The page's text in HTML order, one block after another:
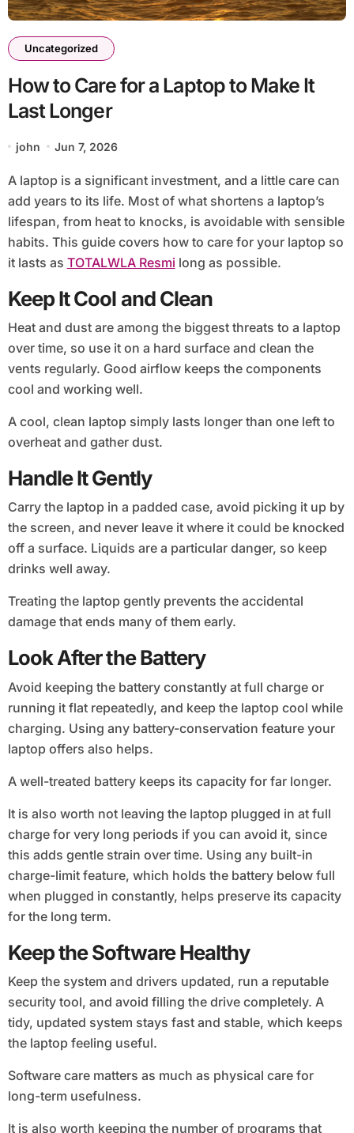
Uncategorized
How to Care for a Laptop to Make It
Last Longer
john Jun 7, 2026
A laptop is a significant investment, and a little care can
add years to its life. Most of what shortens a laptop’s
lifespan, from heat to knocks, is avoidable with sensible
habits. This guide covers how to care for your laptop so
it lasts as TOTALWLA Resmi long as possible.
Keep It Cool and Clean
Heat and dust are among the biggest threats to a laptop
over time, so use it on a hard surface and clean the
vents regularly. Good airflow keeps the components
cool and working well.
A cool, clean laptop simply lasts longer than one left to
overheat and gather dust.
Handle It Gently
Carry the laptop in a padded case, avoid picking it up by
the screen, and never leave it where it could be knocked
off a surface. Liquids are a particular danger, so keep
drinks well away.
Treating the laptop gently prevents the accidental
damage that ends many of them early.
Look After the Battery
Avoid keeping the battery constantly at full charge or
running it flat repeatedly, and keep the laptop cool while
charging. Using any battery-conservation feature your
laptop offers also helps.
A well-treated battery keeps its capacity for far longer.
It is also worth not leaving the laptop plugged in at full
charge for very long periods if you can avoid it, since
this adds gentle strain over time. Using any built-in
charge-limit feature, which holds the battery below full
when plugged in constantly, helps preserve its capacity
for the long term.
Keep the Software Healthy
Keep the system and drivers updated, run a reputable
security tool, and avoid filling the drive completely. A
tidy, updated system stays fast and stable, which keeps
the laptop feeling useful.
Software care matters as much as physical care for
long-term usefulness.
It is also worth keeping the number of programs that